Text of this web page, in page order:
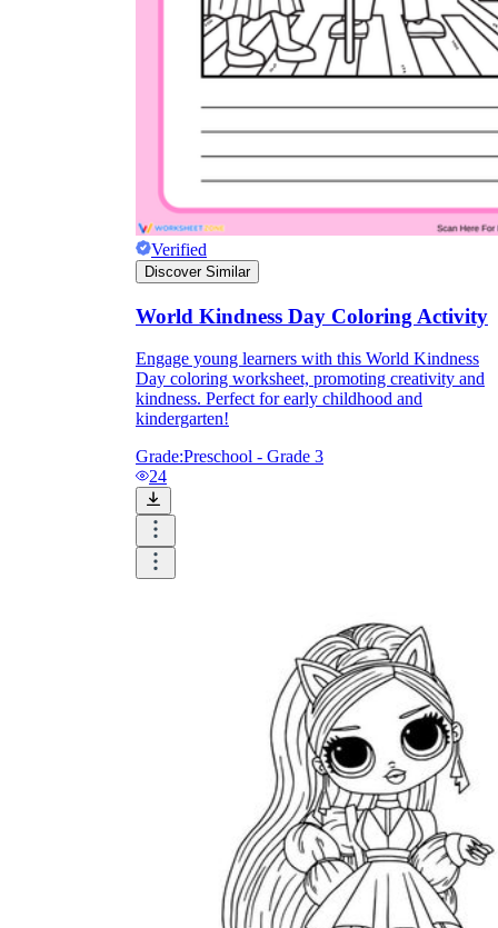
Verified
Discover Similar
World Kindness Day Coloring Activity
Engage young learners with this World Kindness
Day coloring worksheet, promoting creativity and
kindness. Perfect for early childhood and
kindergarten!
Grade:Preschool - Grade 3
24